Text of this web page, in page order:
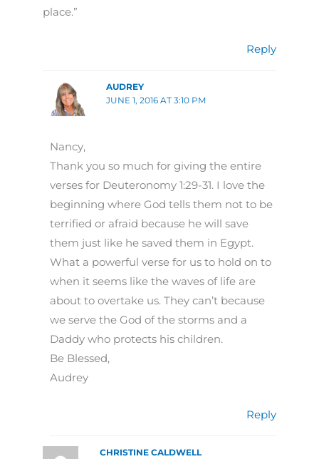
place.”
Reply
AUDREY
JUNE 1, 2016 AT 3:10 PM
Nancy,
Thank you so much for giving the entire
verses for Deuteronomy 1:29-31. I love the
beginning where God tells them not to be
terrified or afraid because he will save
them just like he saved them in Egypt.
What a powerful verse for us to hold on to
when it seems like the waves of life are
about to overtake us. They can’t because
we serve the God of the storms and a
Daddy who protects his children.
Be Blessed,
Audrey
Reply
CHRISTINE CALDWELL